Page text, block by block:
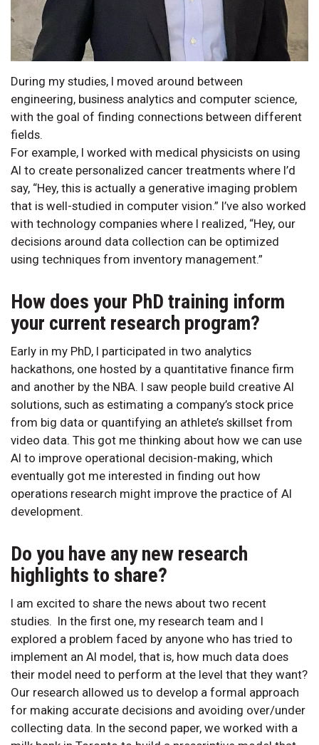
During my studies, I moved around between
engineering, business analytics and computer science,
with the goal of finding connections between different
fields.
For example, I worked with medical physicists on using
AI to create personalized cancer treatments where I’d
say, “Hey, this is actually a generative imaging problem
that is well-studied in computer vision.” I’ve also worked
with technology companies where I realized, “Hey, our
decisions around data collection can be optimized
using techniques from inventory management.”
How does your PhD training inform
your current research program?
Early in my PhD, I participated in two analytics
hackathons, one hosted by a quantitative finance firm
and another by the NBA. I saw people build creative AI
solutions, such as estimating a company’s stock price
from big data or quantifying an athlete’s skillset from
video data. This got me thinking about how we can use
AI to improve operational decision-making, which
eventually got me interested in finding out how
operations research might improve the practice of AI
development.
Do you have any new research
highlights to share?
I am excited to share the news about two recent
studies. In the first one, my research team and I
explored a problem faced by anyone who has tried to
implement an AI model, that is, how much data does
their model need to perform at the level that they want?
Our research allowed us to develop a formal approach
for making accurate decisions and avoiding over/under
collecting data. In the second paper, we worked with a